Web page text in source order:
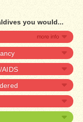
you would...
AIDS